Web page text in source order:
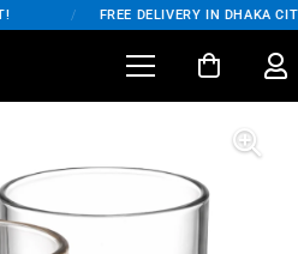
FREE DELIVERY IN DHAKA